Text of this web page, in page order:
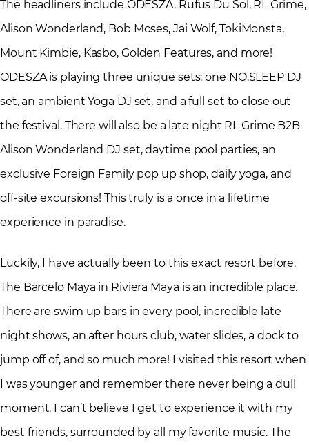
The headliners include ODESZA, Rufus Du Sol, RL Grime,
Alison Wonderland, Bob Moses, Jai Wolf, TokiMonsta,
Mount Kimbie, Kasbo, Golden Features, and more!
ODESZA is playing three unique sets: one NO.SLEEP DJ
set, an ambient Yoga DJ set, and a full set to close out
the festival. There will also be a late night RL Grime B2B
Alison Wonderland DJ set, daytime pool parties, an
exclusive Foreign Family pop up shop, daily yoga, and
off-site excursions! This truly is a once in a lifetime
experience in paradise.
Luckily, I have actually been to this exact resort before.
The Barcelo Maya in Riviera Maya is an incredible place.
There are swim up bars in every pool, incredible late
night shows, an after hours club, water slides, a dock to
jump off of, and so much more! I visited this resort when
I was younger and remember there never being a dull
moment. I can’t believe I get to experience it with my
best friends, surrounded by all my favorite music. The